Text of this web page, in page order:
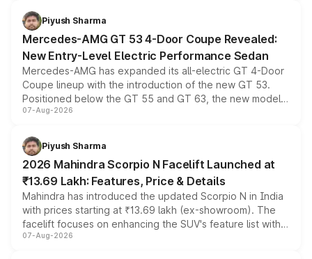
choices unchanged across the model lineup for buyers.
Piyush Sharma
Mercedes-AMG GT 53 4-Door Coupe Revealed:
New Entry-Level Electric Performance Sedan
Mercedes-AMG has expanded its all-electric GT 4-Door
Coupe lineup with the introduction of the new GT 53.
Positioned below the GT 55 and GT 63, the new model
combines dual-motor all-wheel drive, a high-performance
more accessible entry point into the brand's latest
electric performance sedan range.
07-Aug-2026
Piyush Sharma
2026 Mahindra Scorpio N Facelift Launched at
₹13.69 Lakh: Features, Price & Details
Mahindra has introduced the updated Scorpio N in India
with prices starting at ₹13.69 lakh (ex-showroom). The
facelift focuses on enhancing the SUV's feature list with a
panoramic sunroof, larger digital displays, Level 2 ADAS
07-Aug-2026